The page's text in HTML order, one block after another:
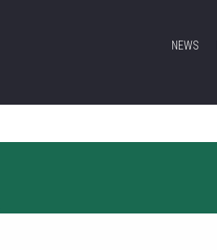
NEWS